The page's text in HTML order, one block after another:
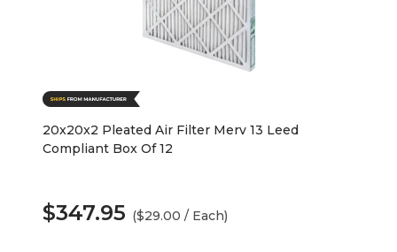
20x20x2 Pleated Air Filter Merv 13 Leed
Compliant Box Of 12
$347.95 ($29.00 / Each)